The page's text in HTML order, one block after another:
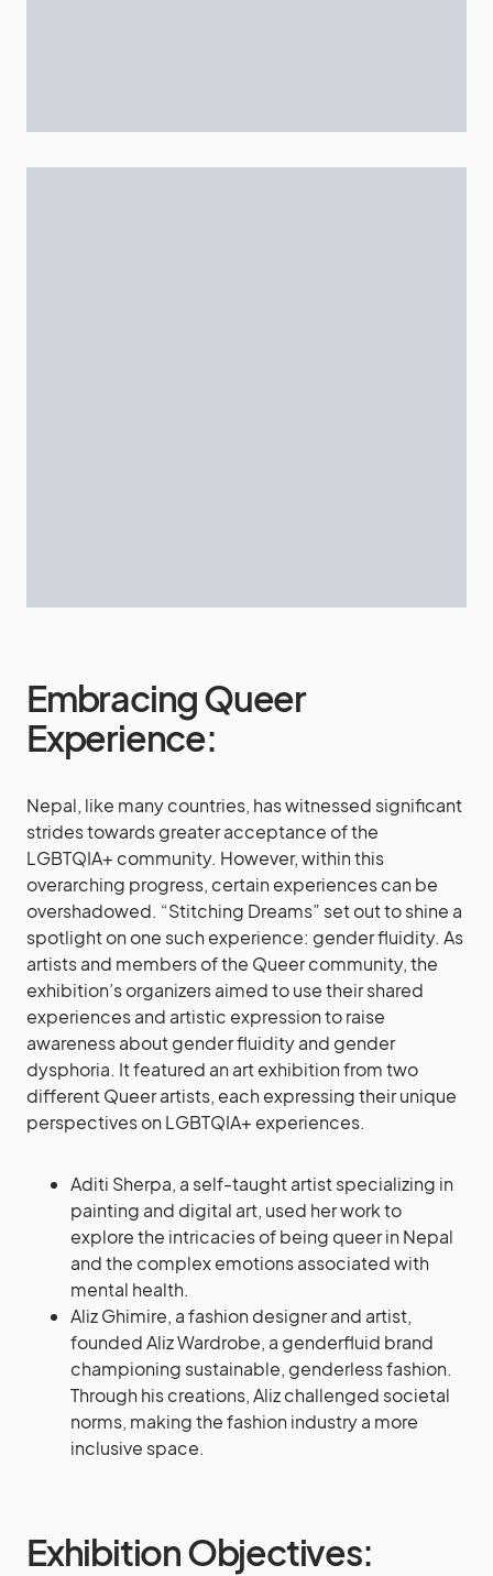
Embracing Queer
Experience:
Nepal, like many countries, has witnessed significant
strides towards greater acceptance of the
LGBTQIA+ community. However, within this
overarching progress, certain experiences can be
overshadowed. “Stitching Dreams” set out to shine a
spotlight on one such experience: gender fluidity. As
artists and members of the Queer community, the
exhibition’s organizers aimed to use their shared
experiences and artistic expression to raise
awareness about gender fluidity and gender
dysphoria. It featured an art exhibition from two
different Queer artists, each expressing their unique
perspectives on LGBTQIA+ experiences.
Aditi Sherpa, a self-taught artist specializing in
painting and digital art, used her work to
explore the intricacies of being queer in Nepal
and the complex emotions associated with
mental health.
Aliz Ghimire, a fashion designer and artist,
founded Aliz Wardrobe, a genderfluid brand
championing sustainable, genderless fashion.
Through his creations, Aliz challenged societal
norms, making the fashion industry a more
inclusive space.
Exhibition Objectives: